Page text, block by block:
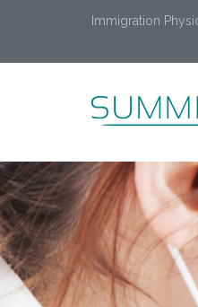
Immigration